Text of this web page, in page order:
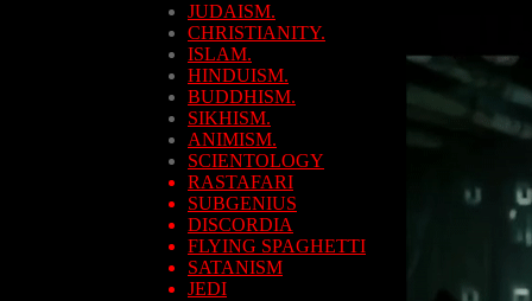
JUDAISM.
CHRISTIANITY.
ISLAM.
HINDUISM.
BUDDHISM.
SIKHISM.
ANIMISM.
SCIENTOLOGY
RASTAFARI
SUBGENIUS
DISCORDIA
FLYING SPAGHETTI
SATANISM
JEDI